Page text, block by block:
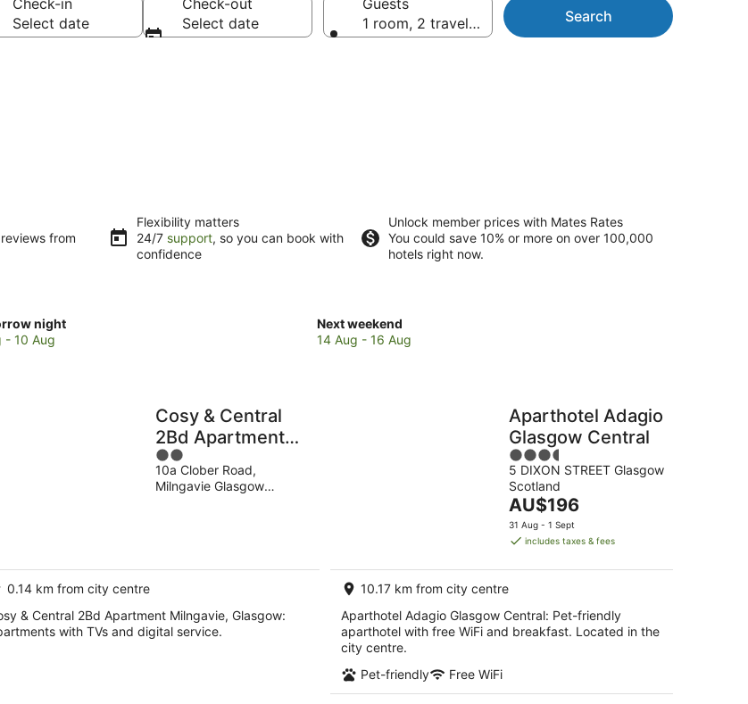
Check-in
Select date
Check-out
Select date
Guests
1 room, 2 travellers
Search
from
Flexibility matters
24/7 support, so you can book with
confidence
Unlock member prices with Mates Rates
You could save 10% or more on over 100,000
hotels right now.
night
- 10 Aug
Next weekend
Check
prices
14 Aug - 16 Aug
Cosy & Central
2Bd Apartment
Milngavie,
Glasgow
2
out
of
10a Clober Road,
Milngavie Glasgow
0.14 km from city centre
& Central 2Bd Apartment Milngavie, Glasgow:
with TVs and digital service.
Aparthotel Adagio
Glasgow Central
3.5
out
of
5
5 DIXON STREET Glasgow
Scotland
The
price
is
per
night
AU$196
31 Aug - 1 Sept
includes taxes & fees
10.17 km from city centre
Aparthotel Adagio Glasgow Central: Pet-friendly
aparthotel with free WiFi and breakfast. Located in the
city centre.
Pet-friendly
Free WiFi